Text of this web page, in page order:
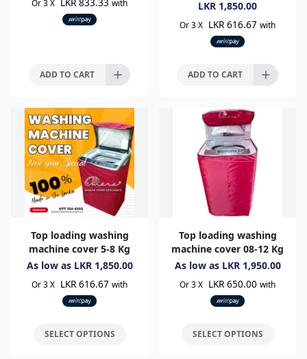
Or 3 X with
ADD TO CART
LKR 1,850.00
Or 3 X LKR 616.67 with
ADD TO CART
Top loading washing
machine cover 5-8 Kg
As low as LKR 1,850.00
Or 3 X LKR 616.67 with
SELECT OPTIONS
Top loading washing
machine cover 08-12 Kg
As low as LKR 1,950.00
Or 3 X LKR 650.00 with
SELECT OPTIONS